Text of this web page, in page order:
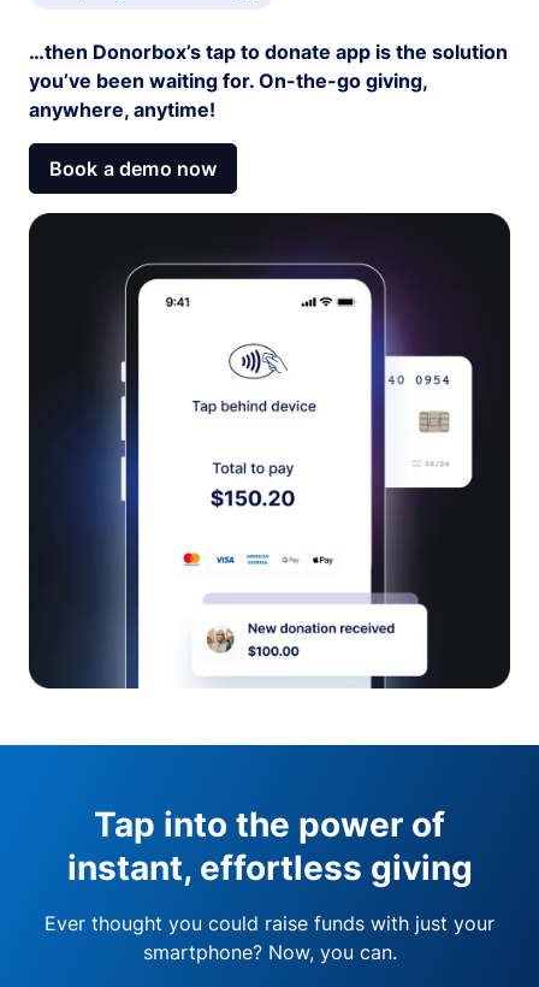
…then Donorbox’s tap to donate app is the solution
you’ve been waiting for. On-the-go giving,
anywhere, anytime!
Book a demo now
Tap into the power of
instant, effortless giving
Ever thought you could raise funds with just your
smartphone? Now, you can.